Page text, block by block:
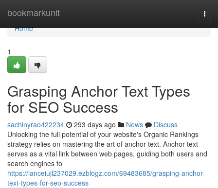
bookmarkunit
Home
Home
1
Grasping Anchor Text Types
for SEO Success
sachinyrao422234 293 days ago News
Discuss
Unlocking the full potential of your website's Organic Rankings
strategy relies on mastering the art of anchor text. Anchor text
serves as a vital link between web pages, guiding both users and
search engines to
https://lanceiujl237029.ezblogz.com/69483685/grasping-anchor-
text-types-for-seo-success